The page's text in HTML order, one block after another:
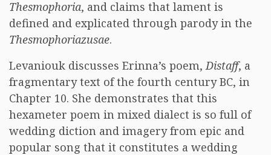
Thesmophoria, and claims that lament is
defined and explicated through parody in the
Thesmophoriazusae.
Levaniouk discusses Erinna’s poem,Distaff, a
fragmentary text of the fourth century BC, in
Chapter 10. She demonstrates that this
hexameter poem in mixed dialect is so full of
wedding diction and imagery from epic and
popular song that it constitutes a wedding